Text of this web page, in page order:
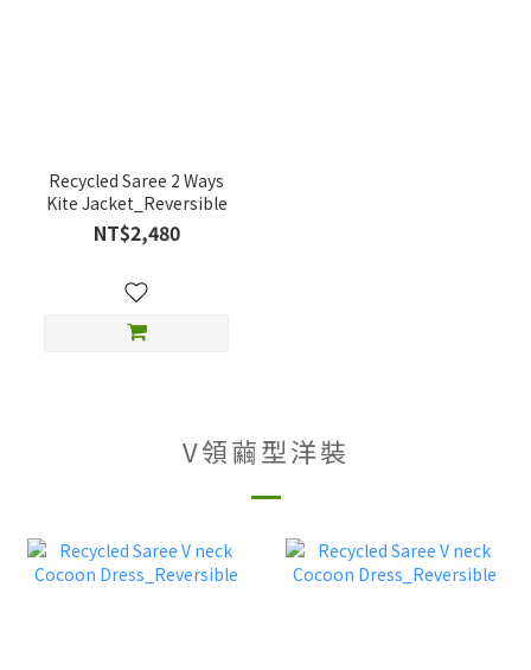
Recycled Saree 2 Ways
Kite Jacket_Reversible
NT$2,480
V領繭型洋裝